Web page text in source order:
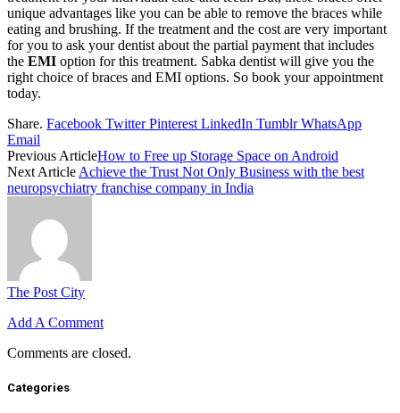
unique advantages like you can be able to remove the braces while
eating and brushing. If the treatment and the cost are very important
for you to ask your dentist about the partial payment that includes
the EMI option for this treatment. Sabka dentist will give you the
right choice of braces and EMI options. So book your appointment
today.
Share. Facebook Twitter Pinterest LinkedIn Tumblr WhatsApp
Email
Previous ArticleHow to Free up Storage Space on Android
Next Article Achieve the Trust Not Only Business with the best
neuropsychiatry franchise company in India
The Post City
Add A Comment
Comments are closed.
Categories